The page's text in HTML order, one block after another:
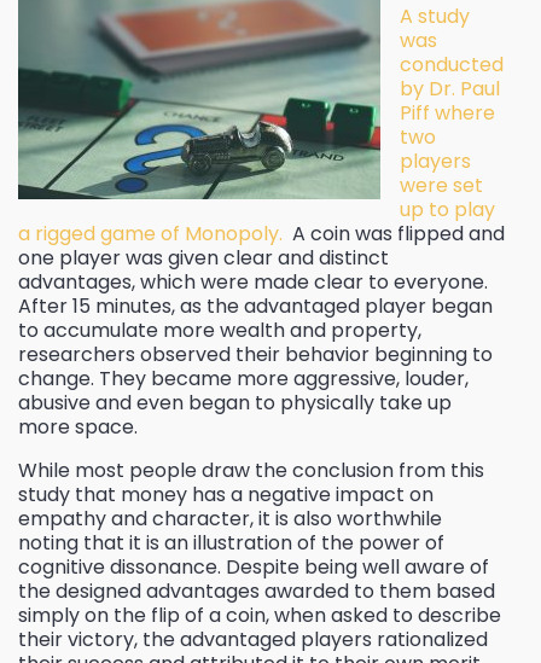
A study
was
conducted
by Dr. Paul
Piff where
two
players
were set
up to play
a rigged game of Monopoly. A coin was flipped and
one player was given clear and distinct
advantages, which were made clear to everyone.
After 15 minutes, as the advantaged player began
to accumulate more wealth and property,
researchers observed their behavior beginning to
change. They became more aggressive, louder,
abusive and even began to physically take up
more space.
While most people draw the conclusion from this
study that money has a negative impact on
empathy and character, it is also worthwhile
noting that it is an illustration of the power of
cognitive dissonance. Despite being well aware of
the designed advantages awarded to them based
simply on the flip of a coin, when asked to describe
their victory, the advantaged players rationalized